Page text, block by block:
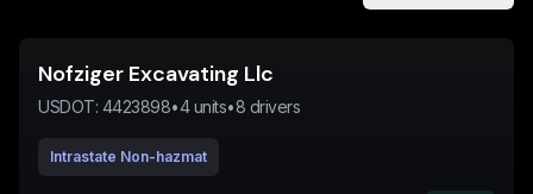
Nofziger Excavating Llc
USDOT: 4423898•4units•8 drivers
Intrastate Non-hazmat